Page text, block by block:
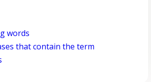
words
that contain the term